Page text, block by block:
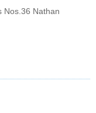
Nos.36 Nathan